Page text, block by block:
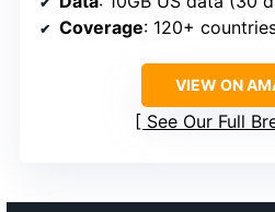
Coverage: 120+
VIEW ON
See Our Full